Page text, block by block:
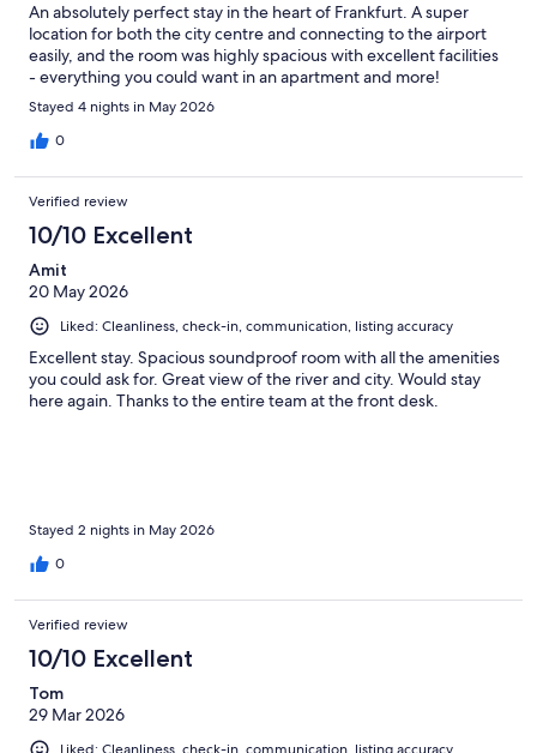
An absolutely perfect stay in the heart of Frankfurt. A super
location for both the city centre and connecting to the airport
easily, and the room was highly spacious with excellent facilities
- everything you could want in an apartment and more!
Stayed 4 nights in May 2026
0
Verified review
10/10 Excellent
Amit
20 May 2026
Liked: Cleanliness, check-in, communication, listing accuracy
Excellent stay. Spacious soundproof room with all the amenities
you could ask for. Great view of the river and city. Would stay
here again. Thanks to the entire team at the front desk.
Stayed 2 nights in May 2026
0
Verified review
10/10 Excellent
Tom
29 Mar 2026